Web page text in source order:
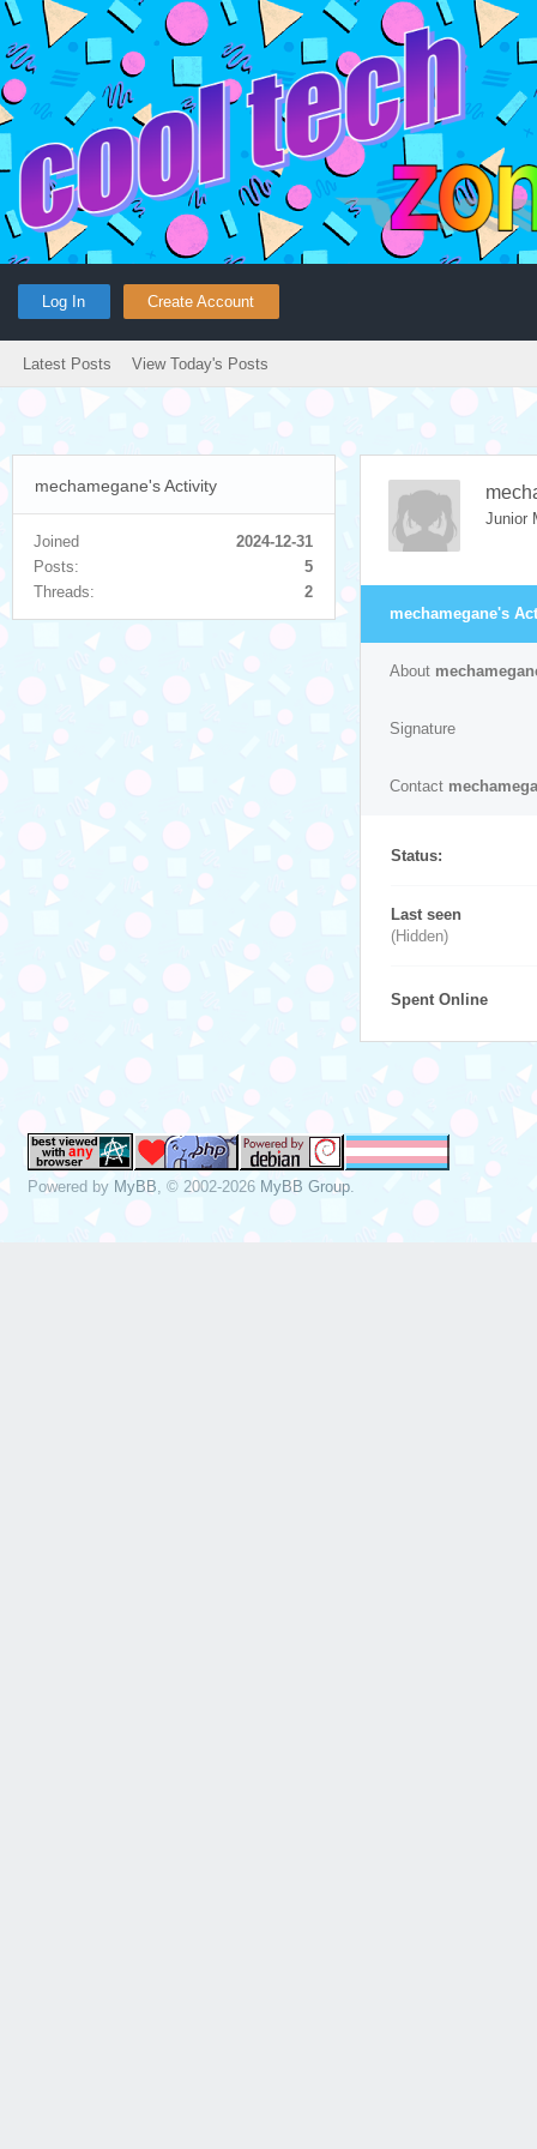
Log In Create Account
Latest Posts View Today's Posts
mechamegane's Activity
Joined
2024-12-31
Posts:
5
Threads:
2
Junior
mechamegane's
About
Signature
Contact
Status:
Last seen
(Hidden)
Spent Online
Powered by MyBB , © 2002-2026 MyBB Group